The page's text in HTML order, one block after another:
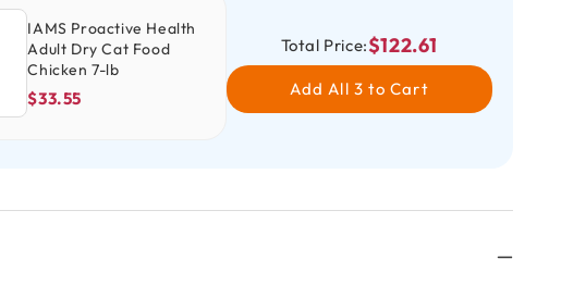
IAMS Proactive Health
Adult Dry Cat Food
Chicken 7-lb
$33.55
Total Price:$122.61
Add All 3 to Cart